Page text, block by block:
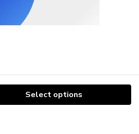
Select options